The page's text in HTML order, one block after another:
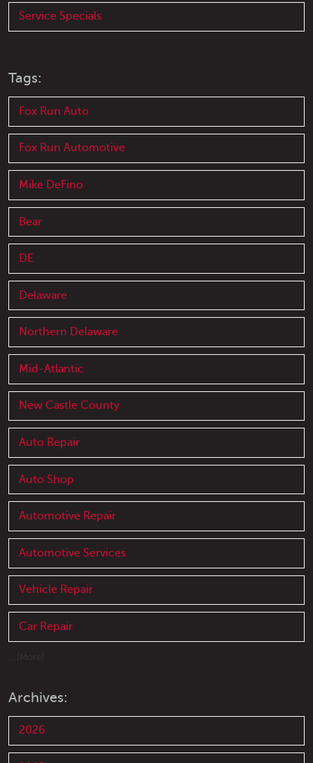
Service Specials
Tags:
Fox Run Auto
Fox Run Automotive
Mike DeFino
Bear
DE
Delaware
Northern Delaware
Mid-Atlantic
New Castle County
Auto Repair
Auto Shop
Automotive Repair
Automotive Services
Vehicle Repair
Car Repair
Archives:
2026